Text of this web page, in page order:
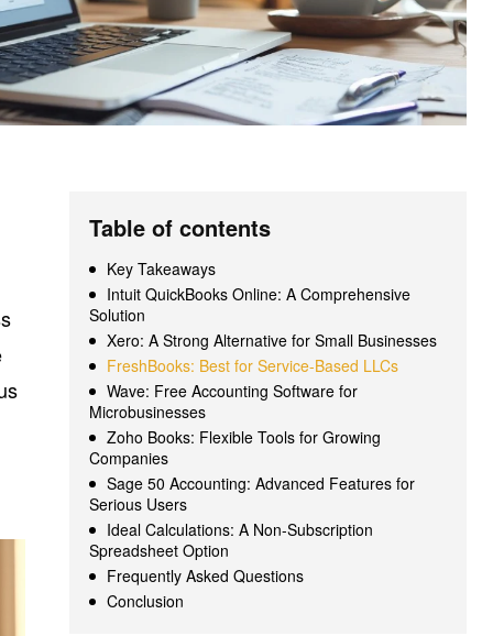
Table of contents
Key Takeaways
Intuit QuickBooks Online: A Comprehensive
Solution
Xero: A Strong Alternative for Small Businesses
FreshBooks: Best for Service-Based LLCs
Wave: Free Accounting Software for
Microbusinesses
Zoho Books: Flexible Tools for Growing
Companies
Sage 50 Accounting: Advanced Features for
Serious Users
Ideal Calculations: A Non-Subscription
Spreadsheet Option
Frequently Asked Questions
Conclusion